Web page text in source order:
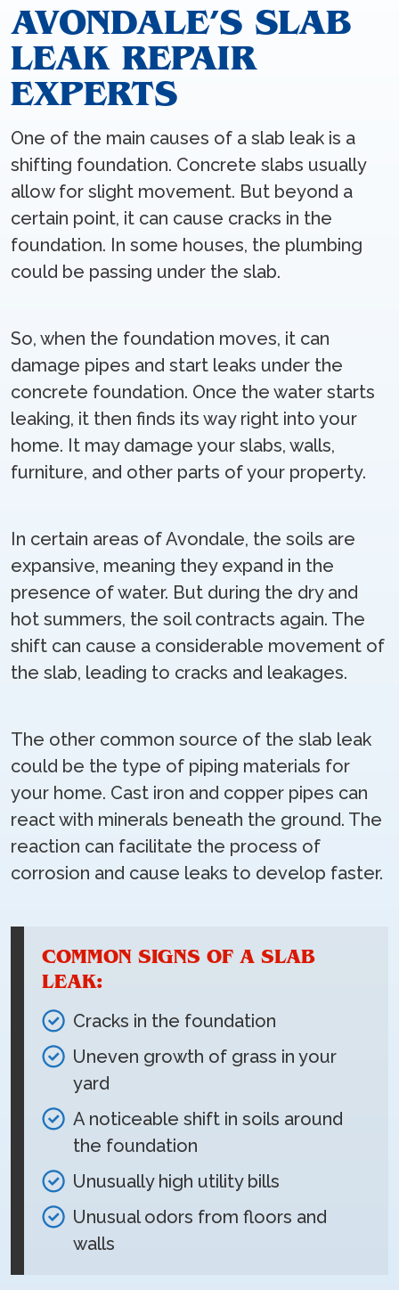
AVONDALE’S SLAB
LEAK REPAIR
EXPERTS
One of the main causes of a slab leak is a
shifting foundation. Concrete slabs usually
allow for slight movement. But beyond a
certain point, it can cause cracks in the
foundation. In some houses, the plumbing
could be passing under the slab.
So, when the foundation moves, it can
damage pipes and start leaks under the
concrete foundation. Once the water starts
leaking, it then finds its way right into your
home. It may damage your slabs, walls,
furniture, and other parts of your property.
In certain areas of Avondale, the soils are
expansive, meaning they expand in the
presence of water. But during the dry and
hot summers, the soil contracts again. The
shift can cause a considerable movement of
the slab, leading to cracks and leakages.
The other common source of the slab leak
could be the type of piping materials for
your home. Cast iron and copper pipes can
react with minerals beneath the ground. The
reaction can facilitate the process of
corrosion and cause leaks to develop faster.
COMMON SIGNS OF A SLAB
LEAK:
Cracks in the foundation
Uneven growth of grass in your
yard
A noticeable shift in soils around
the foundation
Unusually high utility bills
Unusual odors from floors and
walls